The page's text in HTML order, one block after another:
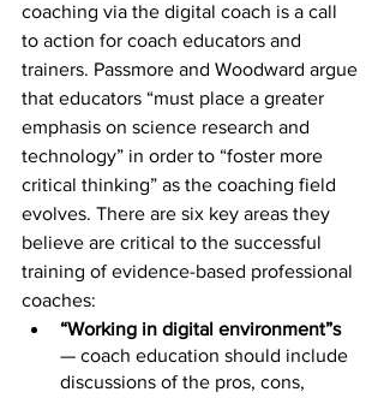
coaching via the digital coach is a call
to action for coach educators and
trainers. Passmore and Woodward argue
that educators “must place a greater
emphasis on science research and
technology” in order to “foster more
critical thinking” as the coaching field
evolves. There are six key areas they
believe are critical to the successful
training of evidence-based professional
coaches:
“Working in digital environment”s
— coach education should include
discussions of the pros, cons,